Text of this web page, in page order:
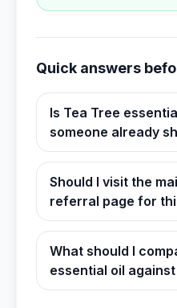
Quick answers
Is Tea Tree
someone already
Should I visit the
referral page for
What should I
essential oil